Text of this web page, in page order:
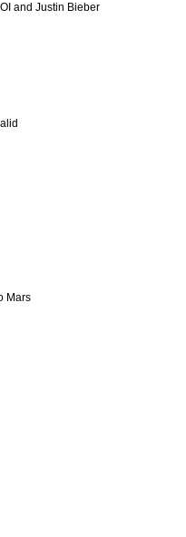
and Justin Bieber
Mars